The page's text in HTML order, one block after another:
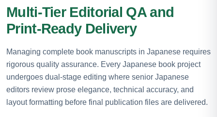
Multi-Tier Editorial QA and
Print-Ready Delivery
Managing complete book manuscripts in Japanese requires
rigorous quality assurance. Every Japanese book project
undergoes dual-stage editing where senior Japanese
editors review prose elegance, technical accuracy, and
layout formatting before final publication files are delivered.